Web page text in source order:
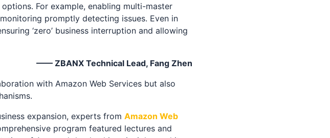
For example, enabling multi-master
promptly detecting issues. Even in
‘zero’ business interruption and allowing
—— ZBANX Technical Lead, Fang Zhen
with Amazon Web Services but also
expansion, experts from Amazon Web
program featured lectures and